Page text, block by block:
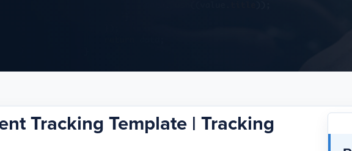
Tracking Template | Tracking